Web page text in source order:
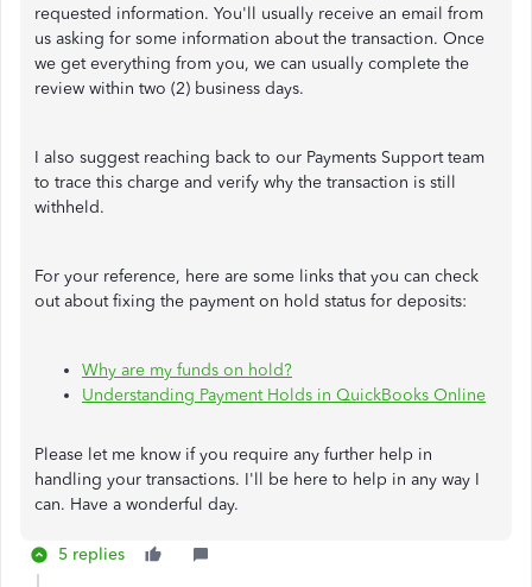
requested information. You'll usually receive an email from
us asking for some information about the transaction. Once
we get everything from you, we can usually complete the
review within two (2) business days.
I also suggest reaching back to our Payments Support team
to trace this charge and verify why the transaction is still
withheld.
For your reference, here are some links that you can check
out about fixing the payment on hold status for deposits:
Why are my funds on hold?
Understanding Payment Holds in QuickBooks Online
Please let me know if you require any further help in
handling your transactions. I'll be here to help in any way I
can. Have a wonderful day.
5 replies